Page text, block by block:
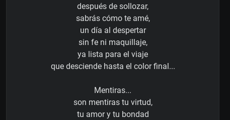
después de sollozar,
sabrás cómo te amé,
un día al despertar
sin fe ni maquillaje,
ya lista para el viaje
que desciende hasta el color final...
Mentiras...
son mentiras tu virtud,
tu amor y tu bondad